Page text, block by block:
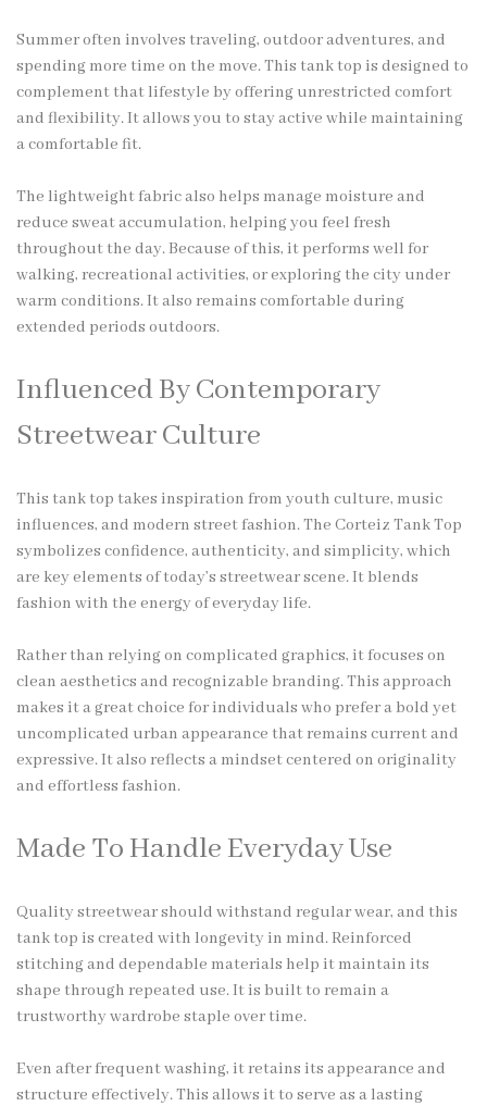
Summer often involves traveling, outdoor adventures, and
spending more time on the move. This tank top is designed to
complement that lifestyle by offering unrestricted comfort
and flexibility. It allows you to stay active while maintaining
a comfortable fit.
The lightweight fabric also helps manage moisture and
reduce sweat accumulation, helping you feel fresh
throughout the day. Because of this, it performs well for
walking, recreational activities, or exploring the city under
warm conditions. It also remains comfortable during
extended periods outdoors.
Influenced By Contemporary
Streetwear Culture
This tank top takes inspiration from youth culture, music
influences, and modern street fashion. The Corteiz Tank Top
symbolizes confidence, authenticity, and simplicity, which
are key elements of today’s streetwear scene. It blends
fashion with the energy of everyday life.
Rather than relying on complicated graphics, it focuses on
clean aesthetics and recognizable branding. This approach
makes it a great choice for individuals who prefer a bold yet
uncomplicated urban appearance that remains current and
expressive. It also reflects a mindset centered on originality
and effortless fashion.
Made To Handle Everyday Use
Quality streetwear should withstand regular wear, and this
tank top is created with longevity in mind. Reinforced
stitching and dependable materials help it maintain its
shape through repeated use. It is built to remain a
trustworthy wardrobe staple over time.
Even after frequent washing, it retains its appearance and
structure effectively. This allows it to serve as a lasting